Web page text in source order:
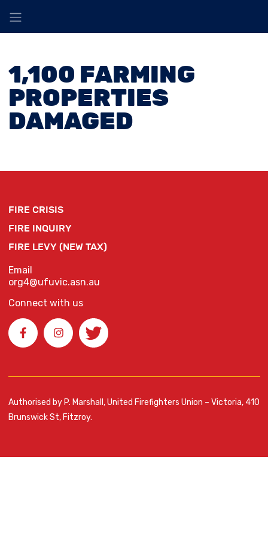
1,100 FARMING
PROPERTIES
DAMAGED
FIRE CRISIS
FIRE INQUIRY
FIRE LEVY (NEW TAX)
Email
org4@ufuvic.asn.au
Connect with us
Authorised by P. Marshall, United Firefighters Union – Victoria, 410
Brunswick St, Fitzroy.